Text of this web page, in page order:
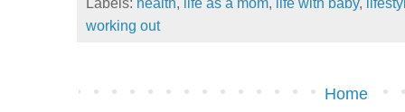
working out
Home